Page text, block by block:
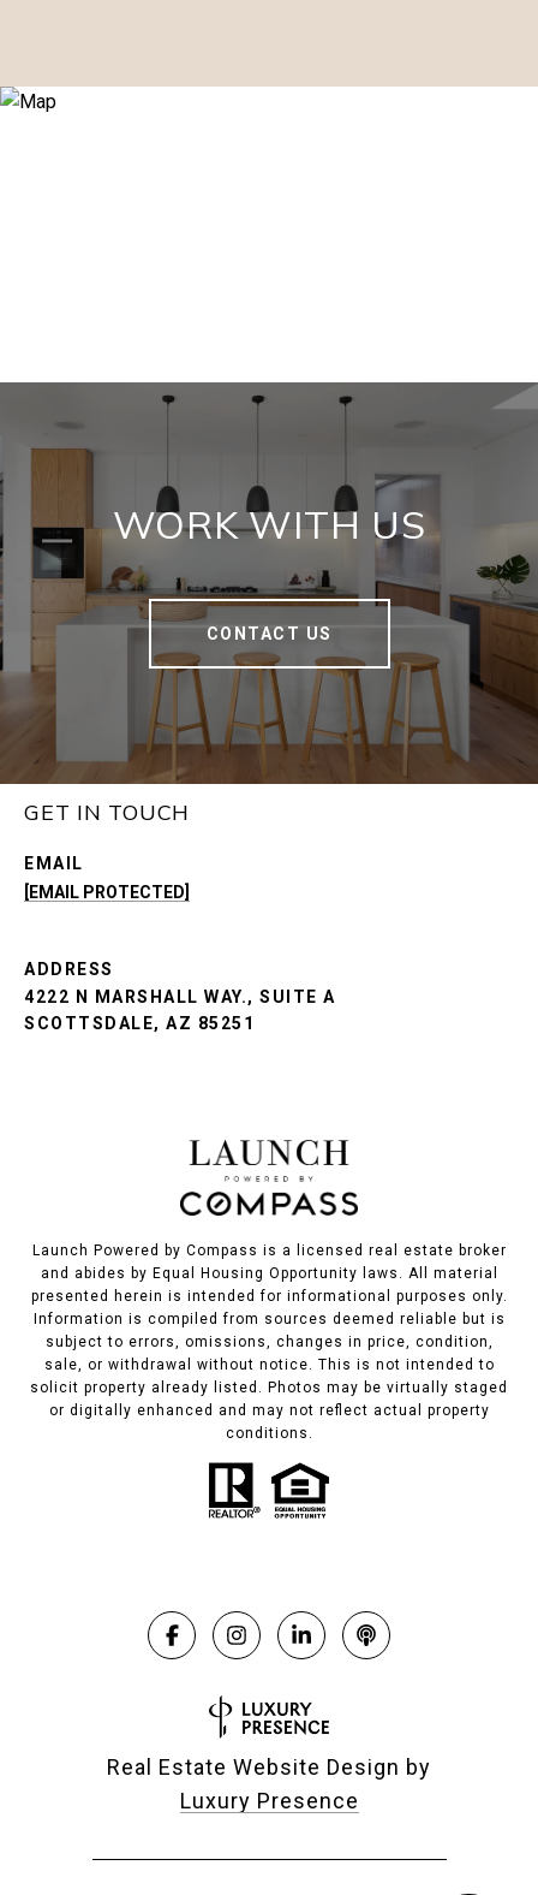
WORK WITH US
CONTACT US
GET IN TOUCH
EMAIL
[EMAIL PROTECTED]
ADDRESS
4222 N MARSHALL WAY., SUITE A
SCOTTSDALE, AZ 85251
Launch Powered by Compass is a licensed real estate broker
and abides by Equal Housing Opportunity laws. All material
presented herein is intended for informational purposes only.
Information is compiled from sources deemed reliable but is
subject to errors, omissions, changes in price, condition,
sale, or withdrawal without notice. This is not intended to
solicit property already listed. Photos may be virtually staged
or digitally enhanced and may not reflect actual property
conditions.
Real Estate Website Design by
Luxury Presence